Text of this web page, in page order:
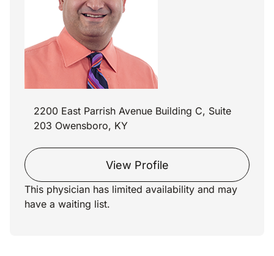
2200 East Parrish Avenue Building C, Suite
203 Owensboro, KY
View Profile
This physician has limited availability and may
have a waiting list.